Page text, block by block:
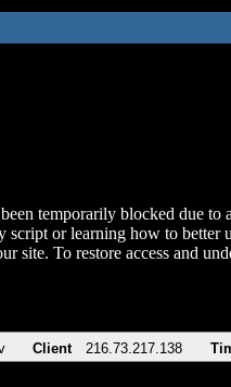
temporarily blocked due to
script or learning how to better
site. To restore access and
Client 216.73.217.138